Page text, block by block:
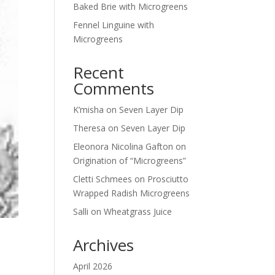
Baked Brie with Microgreens
Fennel Linguine with
Microgreens
Recent
Comments
K’misha on Seven Layer Dip
Theresa on Seven Layer Dip
Eleonora Nicolina Gafton on
Origination of “Microgreens”
Cletti Schmees on Prosciutto
Wrapped Radish Microgreens
Salli onWheatgrass Juice
Archives
April 2026